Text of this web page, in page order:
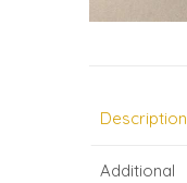
Description
Additional